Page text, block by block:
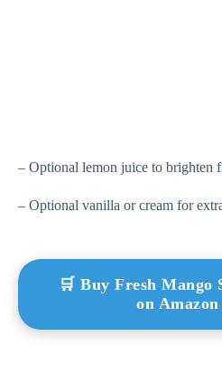
– Optional lemon juice to brighten
– Optional vanilla or cream for
🛒 Buy Fresh Mango
on Amazon